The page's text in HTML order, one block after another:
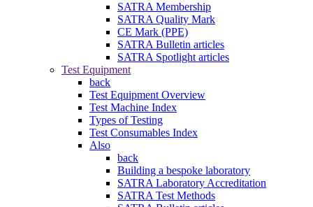
SATRA Membership
SATRA Quality Mark
CE Mark (PPE)
SATRA Bulletin articles
SATRA Spotlight articles
Test Equipment
back
Test Equipment Overview
Test Machine Index
Types of Testing
Test Consumables Index
Also
back
Building a bespoke laboratory
SATRA Laboratory Accreditation
SATRA Test Methods